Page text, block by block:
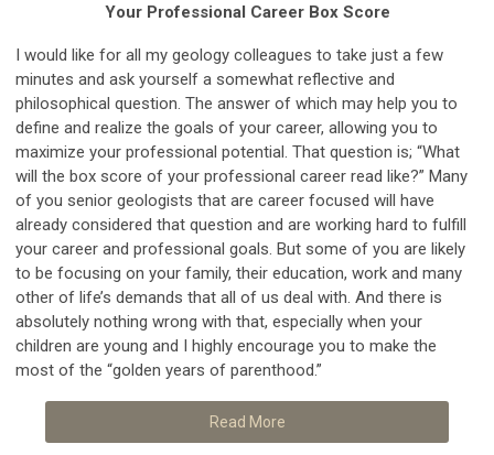
Your Professional Career Box Score
I would like for all my geology colleagues to take just a few
minutes and ask yourself a somewhat reflective and
philosophical question. The answer of which may help you to
define and realize the goals of your career, allowing you to
maximize your professional potential. That question is; “What
will the box score of your professional career read like?” Many
of you senior geologists that are career focused will have
already considered that question and are working hard to fulfill
your career and professional goals. But some of you are likely
to be focusing on your family, their education, work and many
other of life’s demands that all of us deal with. And there is
absolutely nothing wrong with that, especially when your
children are young and I highly encourage you to make the
most of the “golden years of parenthood.”
Read More